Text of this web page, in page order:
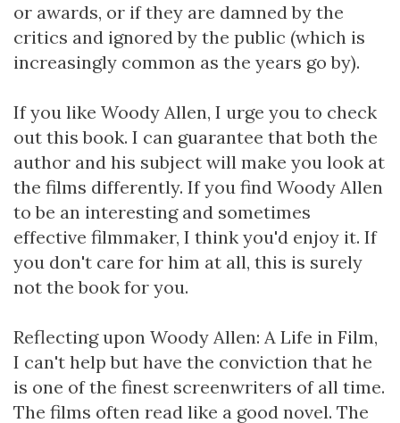
or awards, or if they are damned by the
critics and ignored by the public (which is
increasingly common as the years go by).
If you like Woody Allen, I urge you to check
out this book. I can guarantee that both the
author and his subject will make you look at
the films differently. If you find Woody Allen
to be an interesting and sometimes
effective filmmaker, I think you'd enjoy it. If
you don't care for him at all, this is surely
not the book for you.
Reflecting upon Woody Allen: A Life in Film,
I can't help but have the conviction that he
is one of the finest screenwriters of all time.
The films often read like a good novel. The